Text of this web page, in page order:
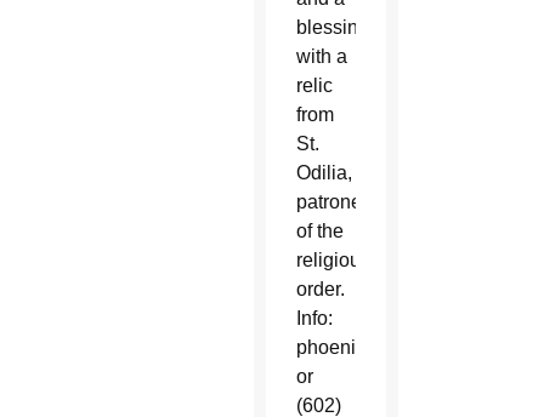
blessing
with a
relic
from
St.
Odilia,
patroness
of the
religious
order.
Info:
phoenix@crosier.org
or
(602)